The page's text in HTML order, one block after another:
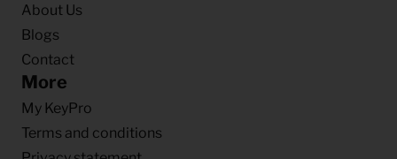
About Us
Blogs
Contact
More
My KeyPro
Terms and conditions